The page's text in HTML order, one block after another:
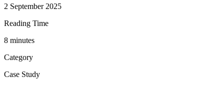
2 September 2025
Reading Time
8 minutes
Category
Case Study